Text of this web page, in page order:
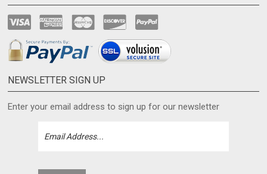
NEWSLETTER SIGN UP
Enter your email address to sign up for our newsletter